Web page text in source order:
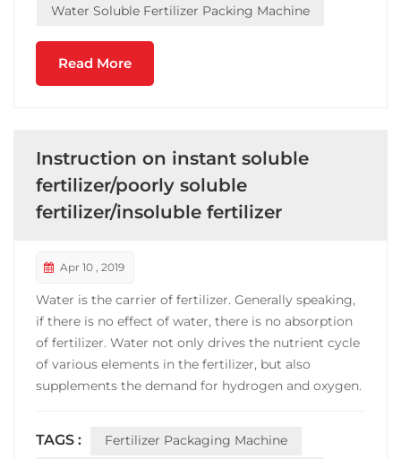
Water Soluble Fertilizer Packing Machine
Read More
Instruction on instant soluble
fertilizer/poorly soluble
fertilizer/insoluble fertilizer
Apr 10 , 2019
Water is the carrier of fertilizer. Generally speaking,
if there is no effect of water, there is no absorption
of fertilizer. Water not only drives the nutrient cycle
of various elements in the fertilizer, but also
supplements the demand for hydrogen and oxygen.
fertilizers can easily be absorbed and u...
TAGS :
Fertilizer Packaging Machine